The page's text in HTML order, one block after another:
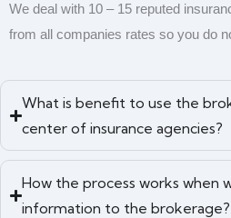
We deal with 10 – 15 reputed
from all companies rates so you do
What is benefit to use the
center of insurance agencies?
How the process works when
information to the brokerage?